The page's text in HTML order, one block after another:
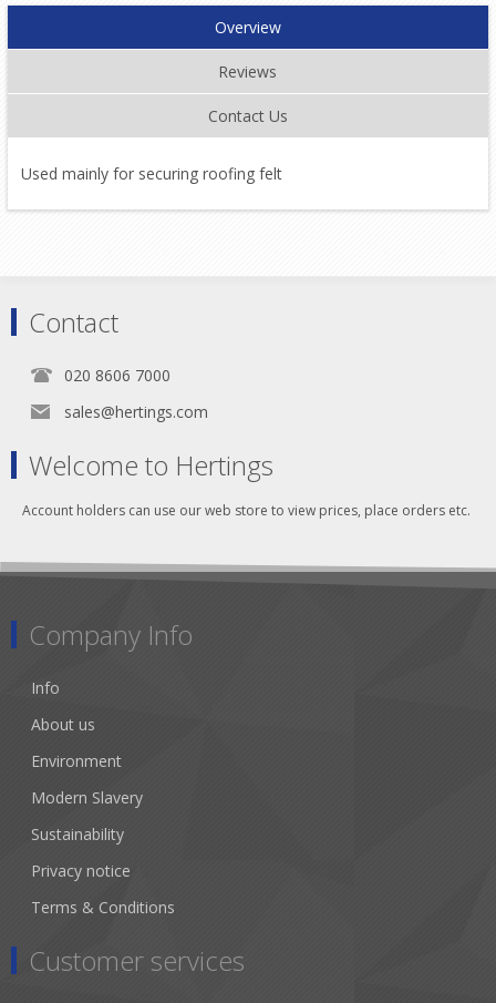
Overview
Reviews
Contact Us
Used mainly for securing roofing felt
Contact
020 8606 7000
sales@hertings.com
Welcome to Hertings
Account holders can use our web store to view prices, place orders etc.
Company Info
Info
About us
Environment
Modern Slavery
Sustainability
Privacy notice
Terms & Conditions
Customer services